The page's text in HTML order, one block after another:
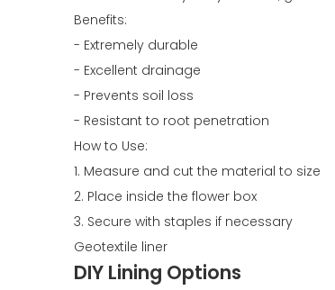
Benefits:
- Extremely durable
- Excellent drainage
- Prevents soil loss
- Resistant to root penetration
How to Use:
1. Measure and cut the material to size
2. Place inside the flower box
3. Secure with staples if necessary
Geotextile liner
DIY Lining Options